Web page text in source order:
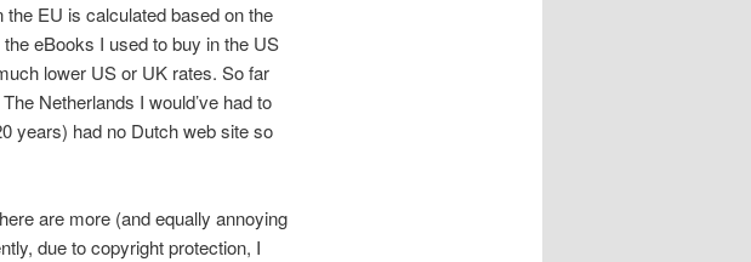
the EU is calculated based on the
eBooks I used to buy in the US
lower US or UK rates. So far
Netherlands I would’ve had to
years) had no Dutch web site so
are more (and equally annoying
due to copyright protection, I